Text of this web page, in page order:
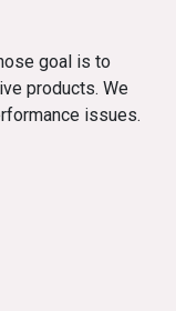
goal is to
products. We
issues.